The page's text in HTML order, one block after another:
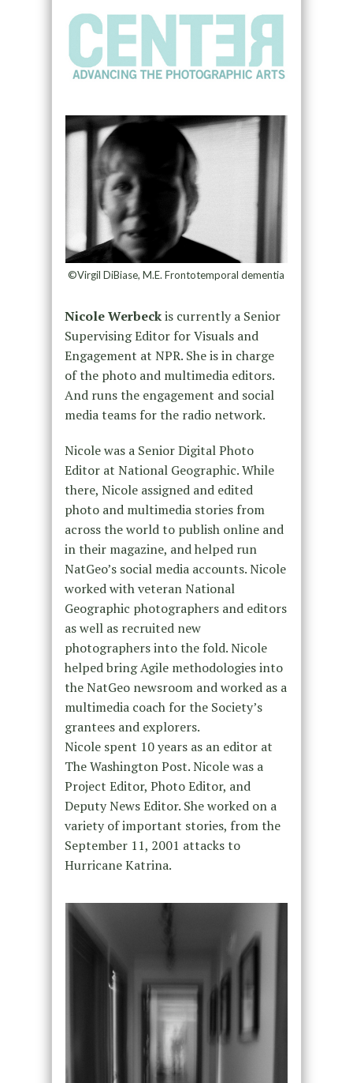
©Virgil DiBiase, M.E. Frontotemporal dementia
Nicole Werbeckis currently a Senior
Supervising Editor for Visuals and
Engagement at NPR. She is in charge
of the photo and multimedia editors.
And runs the engagement and social
media teams for the radio network.
Nicole was a Senior Digital Photo
Editor at National Geographic. While
there, Nicole assigned and edited
photo and multimedia stories from
across the world to publish online and
in their magazine, and helped run
NatGeo’s social media accounts. Nicole
worked with veteran National
Geographic photographers and editors
as well as recruited new
photographers into the fold. Nicole
helped bring Agile methodologies into
the NatGeo newsroom and worked as a
multimedia coach for the Society’s
grantees and explorers.
Nicole spent 10 years as an editor at
The Washington Post. Nicole was a
Project Editor, Photo Editor, and
Deputy News Editor. She worked on a
variety of important stories, from the
September 11, 2001 attacks to
Hurricane Katrina.